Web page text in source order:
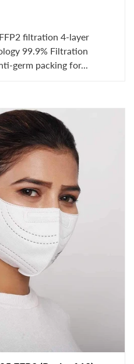
filtration 4-layer
99.9% Filtration
germ packing for...